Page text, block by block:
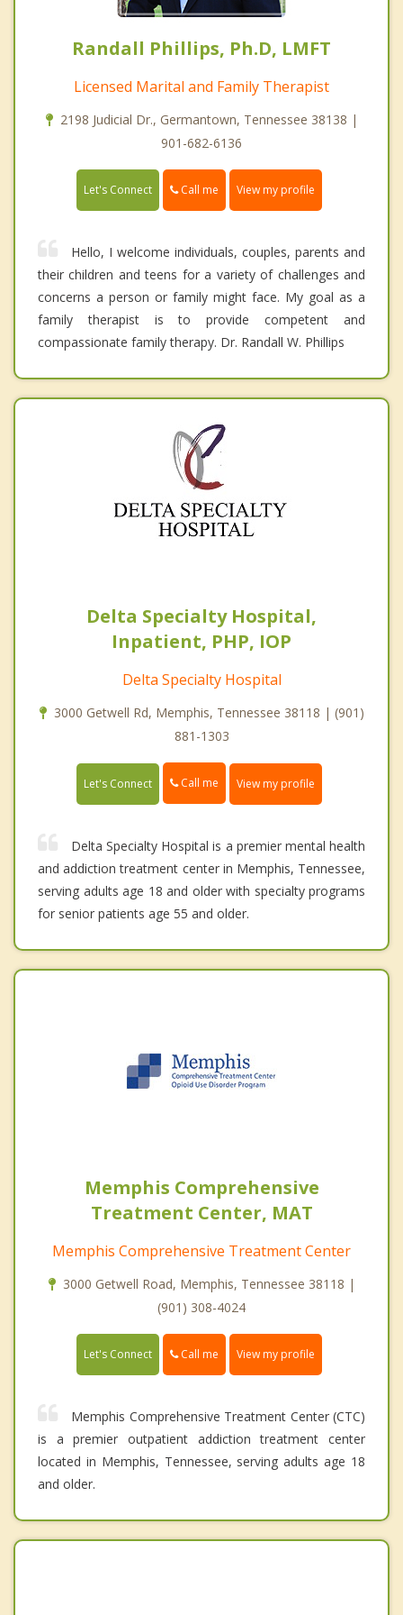
Randall Phillips, Ph.D, LMFT
Licensed Marital and Family Therapist
2198 Judicial Dr., Germantown, Tennessee 38138 |
901-682-6136
Let's Connect Call me View my profile
Hello, I welcome individuals, couples, parents and
their children and teens for a variety of challenges and
concerns a person or family might face. My goal as a
family therapist is to provide competent and
compassionate family therapy. Dr. Randall W. Phillips
Delta Specialty Hospital,
Inpatient, PHP, IOP
Delta Specialty Hospital
3000 Getwell Rd, Memphis, Tennessee 38118 | (901)
881-1303
Let's Connect Call me View my profile
Delta Specialty Hospital is a premier mental health
and addiction treatment center in Memphis, Tennessee,
serving adults age 18 and older with specialty programs
for senior patients age 55 and older.
Memphis Comprehensive
Treatment Center, MAT
Memphis Comprehensive Treatment Center
3000 Getwell Road, Memphis, Tennessee 38118 |
(901) 308-4024
Let's Connect Call me View my profile
Memphis Comprehensive Treatment Center (CTC)
is a premier outpatient addiction treatment center
located in Memphis, Tennessee, serving adults age 18
and older.